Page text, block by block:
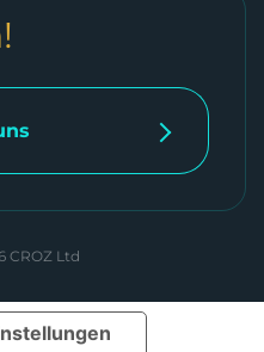
CROZ Ltd